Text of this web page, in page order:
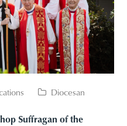
Diocesan
Suffragan of the